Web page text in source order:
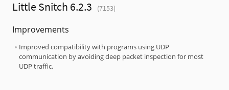
Little Snitch 6.2.3 (7153)
Improvements
Improved compatibility with programs using UDP
communication by avoiding deep packet inspection for most
UDP traffic.